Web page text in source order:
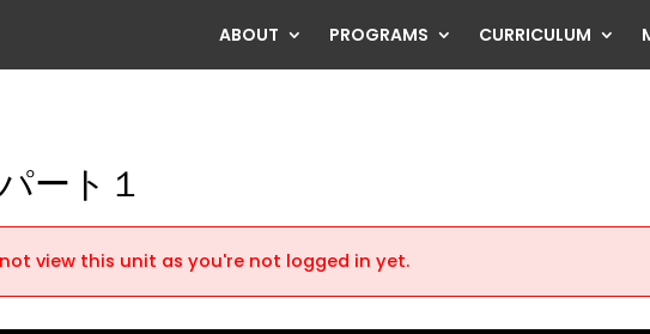
ABOUT PROGRAMS CURRICULUM
ート１
view this unit as you're not logged in yet.